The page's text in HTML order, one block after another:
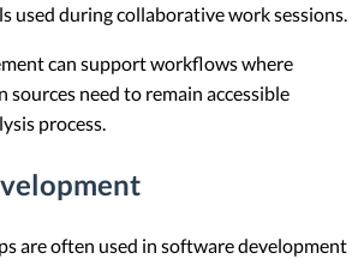
used during collaborative work sessions.
can support workflows where
need to remain accessible
process.
are often used in software development